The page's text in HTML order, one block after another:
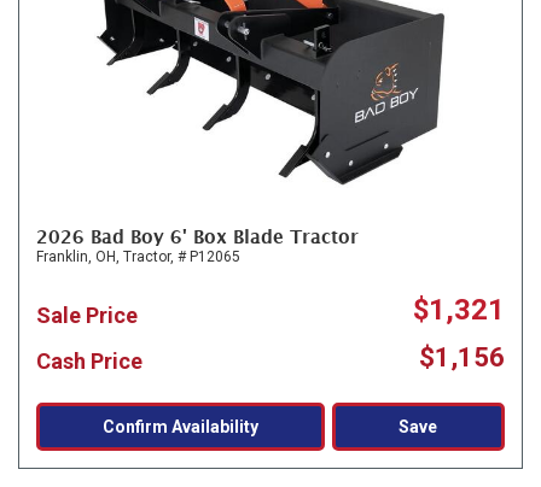
2026 Bad Boy 6' Box Blade Tractor
Franklin, OH, Tractor, # P12065
Sale Price $1,321
Cash Price $1,156
Confirm Availability Save